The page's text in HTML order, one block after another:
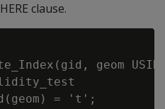
clause.
geom
= 't';